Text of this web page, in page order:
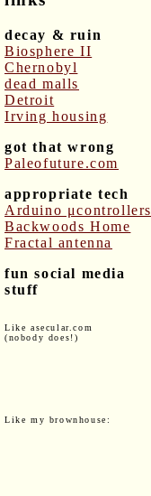
decay & ruin
Biosphere II
Chernobyl
dead malls
Detroit
Irving housing
got that wrong
Paleofuture.com
appropriate tech
Arduino μcontrollers
Backwoods Home
Fractal antenna
fun social media
stuff
Like asecular.com
(nobody does!)
Like my brownhouse: